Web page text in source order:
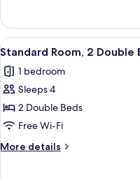
Balcony,
River
View
Room,
Double
Balcony,
River
View
all
photos
for
Standard
Room,
2
Double
4
Standard Room, 2 Double
1 bedroom
Sleeps 4
2 Double Beds
Free Wi-Fi
More details
More